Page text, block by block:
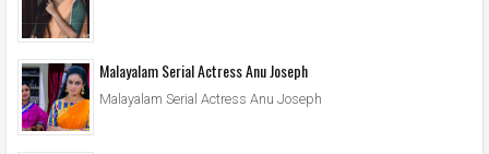
Malayalam Serial Actress Anu Joseph
Malayalam Serial Actress Anu Joseph